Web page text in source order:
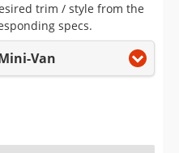
trim / style from the
specs.
Van